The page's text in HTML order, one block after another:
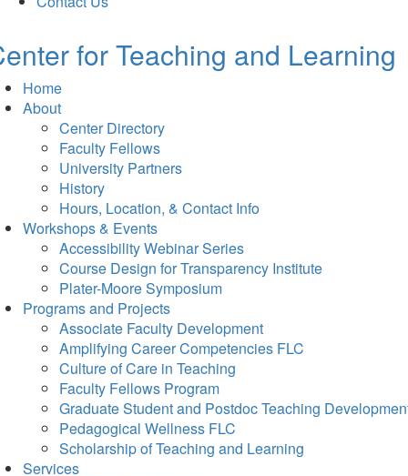
for Teaching and Learning
Home
About
Center Directory
Faculty Fellows
University Partners
History
Hours, Location, & Contact Info
Workshops & Events
Accessibility Webinar Series
Course Design for Transparency Institute
Plater-Moore Symposium
Programs and Projects
Associate Faculty Development
Amplifying Career Competencies FLC
Culture of Care in Teaching
Faculty Fellows Program
Graduate Student and Postdoc Teaching
Pedagogical Wellness FLC
Scholarship of Teaching and Learning
Services